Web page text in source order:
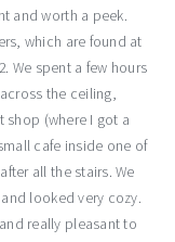
and worth a peek.
which are found at
We spent a few hours
the ceiling,
(where I got a
cafe inside one of
all the stairs. We
looked very cozy.
really pleasant to